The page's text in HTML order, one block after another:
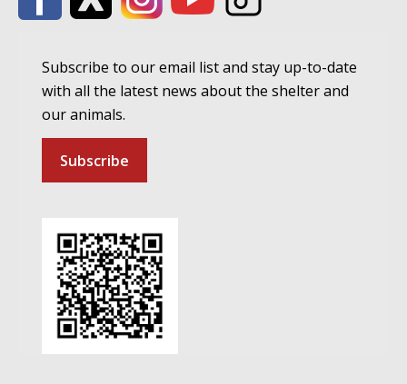
Subscribe to our email list and stay up-to-date
with all the latest news about the shelter and
our animals.
Subscribe